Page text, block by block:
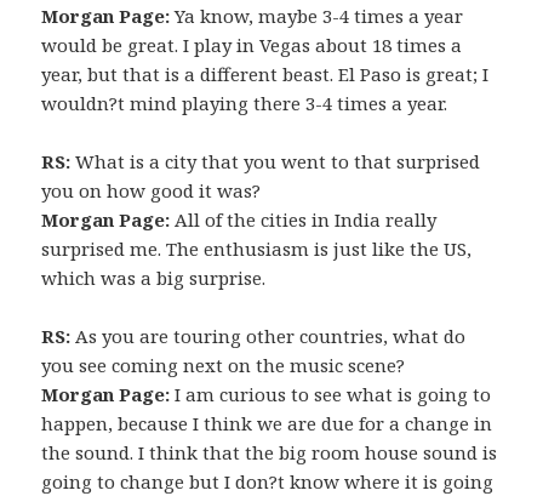
Morgan Page:Ya know, maybe 3-4 times a year
would be great. I play in Vegas about 18 times a
year, but that is a different beast. El Paso is great; I
wouldn?t mind playing there 3-4 times a year.
RS: What is a city that you went to that surprised
you on how good it was?
Morgan Page: All of the cities in India really
surprised me. The enthusiasm is just like the US,
which was a big surprise.
RS: As you are touring other countries, what do
you see coming next on the music scene?
Morgan Page: I am curious to see what is going to
happen, because I think we are due for a change in
the sound. I think that the big room house sound is
going to change but I don?t know where it is going